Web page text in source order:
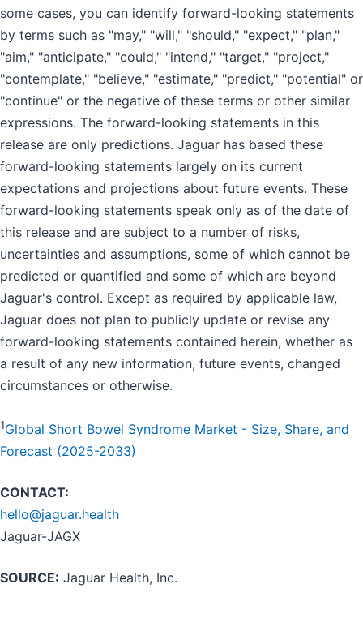
some cases, you can identify forward-looking statements
by terms such as "may," "will," "should," "expect," "plan,"
"aim," "anticipate," "could," "intend," "target," "project,"
"contemplate," "believe," "estimate," "predict," "potential" or
"continue" or the negative of these terms or other similar
expressions. The forward-looking statements in this
release are only predictions. Jaguar has based these
forward-looking statements largely on its current
expectations and projections about future events. These
forward-looking statements speak only as of the date of
this release and are subject to a number of risks,
uncertainties and assumptions, some of which cannot be
predicted or quantified and some of which are beyond
Jaguar's control. Except as required by applicable law,
Jaguar does not plan to publicly update or revise any
forward-looking statements contained herein, whether as
a result of any new information, future events, changed
circumstances or otherwise.
1Global Short Bowel Syndrome Market - Size, Share, and
Forecast (2025-2033)
CONTACT:
hello@jaguar.health
Jaguar-JAGX
SOURCE: Jaguar Health, Inc.